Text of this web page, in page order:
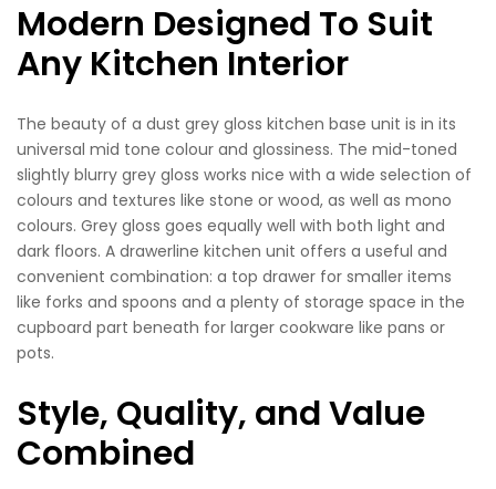
Modern Designed To Suit
Any Kitchen Interior
The beauty of a dust grey gloss kitchen base unit is in its
universal mid tone colour and glossiness. The mid-toned
slightly blurry grey gloss works nice with a wide selection of
colours and textures like stone or wood, as well as mono
colours. Grey gloss goes equally well with both light and
dark floors. A drawerline kitchen unit offers a useful and
convenient combination: a top drawer for smaller items
like forks and spoons and a plenty of storage space in the
cupboard part beneath for larger cookware like pans or
pots.
Style, Quality, and Value
Combined